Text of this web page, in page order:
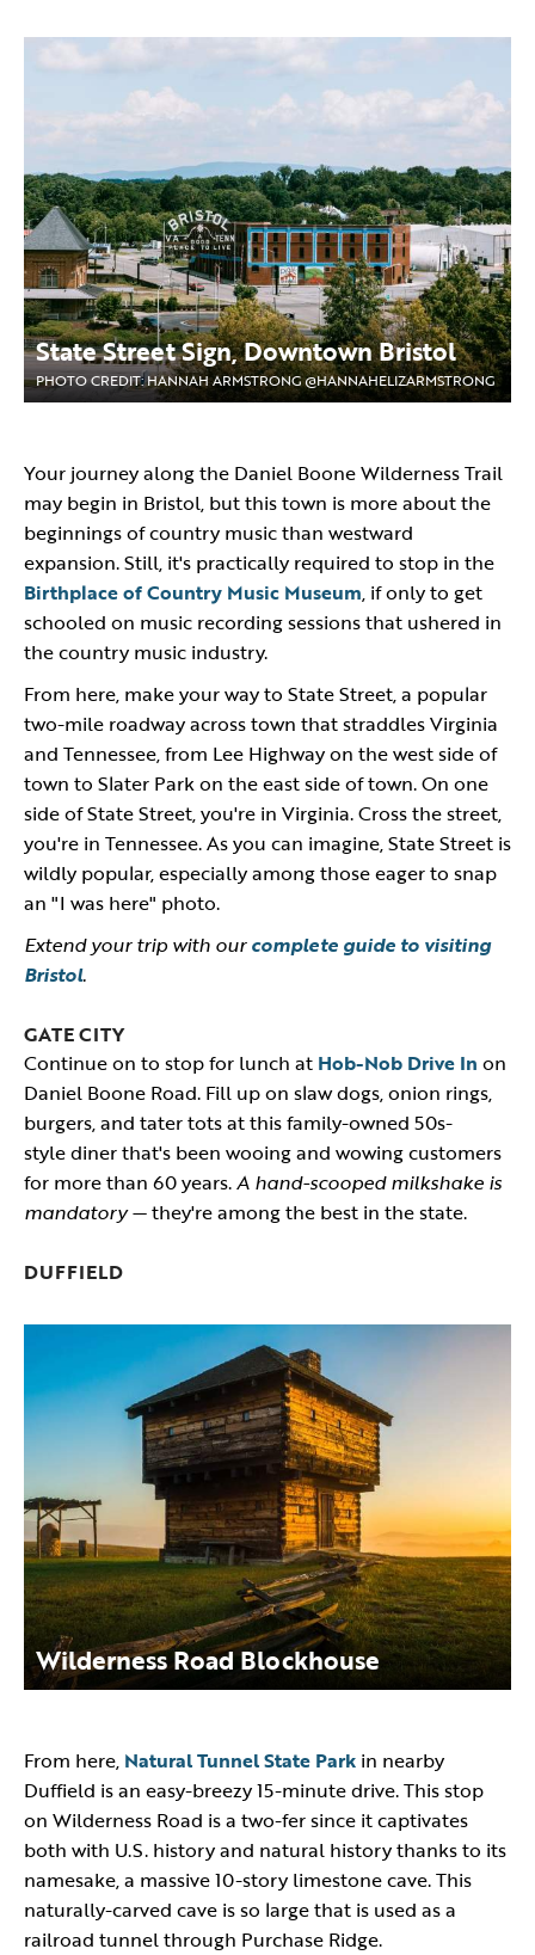
State Street Sign, Downtown Bristol
PHOTO CREDIT: HANNAH ARMSTRONG @HANNAHELIZARMSTRONG
Your journey along the Daniel Boone Wilderness Trail
may begin in Bristol, but this town is more about the
beginnings of country music than westward
expansion. Still, it's practically required to stop in the
Birthplace of Country Music Museum, if only to get
schooled on music recording sessions that ushered in
the country music industry.
From here, make your way to State Street, a popular
two-mile roadway across town that straddles Virginia
and Tennessee, from Lee Highway on the west side of
town to Slater Park on the east side of town. On one
side of State Street, you're in Virginia. Cross the street,
you're in Tennessee. As you can imagine, State Street is
wildly popular, especially among those eager to snap
an "I was here" photo.
Extend your trip with ourcomplete guide to visiting
Bristol.
GATE CITY
Continue on to stop for lunch at Hob-Nob Drive In on
Daniel Boone Road. Fill up on slaw dogs, onion rings,
burgers, and tater tots at this family-owned 50s-
style diner that's been wooing and wowing customers
for more than 60 years.A hand-scooped milkshake is
mandatory —they're among the best in the state.
DUFFIELD
Wilderness Road Blockhouse
From here, Natural Tunnel State Park in nearby
Duffield is an easy-breezy 15-minute drive. This stop
on Wilderness Road is a two-fer since it captivates
both with U.S. history and natural history thanks to its
namesake, a massive 10-story limestone cave. This
naturally-carved cave is so large that is used as a
railroad tunnel through Purchase Ridge.